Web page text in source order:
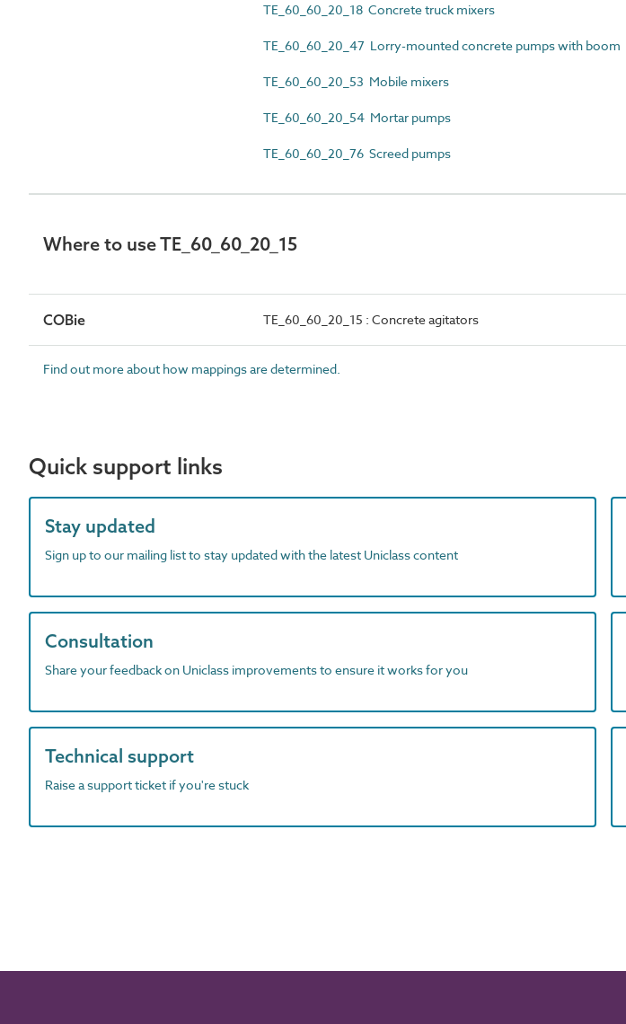
TE_60_60_20_18 Concrete truck mixers
TE_60_60_20_47 Lorry-mounted concrete pumps with boom
TE_60_60_20_53 Mobile mixers
TE_60_60_20_54 Mortar pumps
TE_60_60_20_76 Screed pumps
Where to use TE_60_60_20_15
COBie TE_60_60_20_15 : Concrete agitators
Find out more about how mappings are determined.
Quick support links
Stay updated
Sign up to our mailing list to stay updated with the latest Uniclass content
Consultation
Share your feedback on Uniclass improvements to ensure it works for you
Technical support
Raise a support ticket if you're stuck